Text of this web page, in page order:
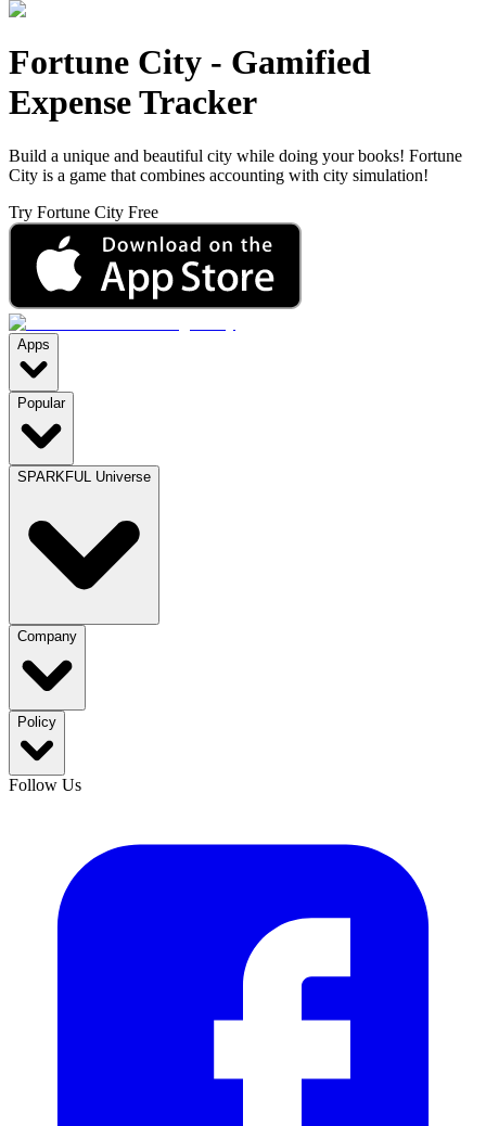
Fortune City - Gamified
Expense Tracker
Build a unique and beautiful city while doing your books! Fortune
City is a game that combines accounting with city simulation!
Try Fortune City Free
Apps
Popular
SPARKFUL Universe
Company
Policy
Follow Us